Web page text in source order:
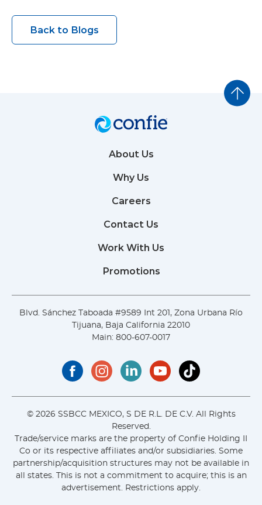
Back to Blogs
About Us
Why Us
Careers
Contact Us
Work With Us
Promotions
Blvd. Sánchez Taboada #9589 Int 201, Zona Urbana Río
Tijuana, Baja California 22010
Main: 800-607-0017
© 2026 SSBCC MEXICO, S DE R.L. DE C.V. All Rights
Reserved.
Trade/service marks are the property of Confie Holding II
Co or its respective affiliates and/or subsidiaries. Some
partnership/acquisition structures may not be available in
all states. This is not a commitment to acquire; this is an
advertisement. Restrictions apply.